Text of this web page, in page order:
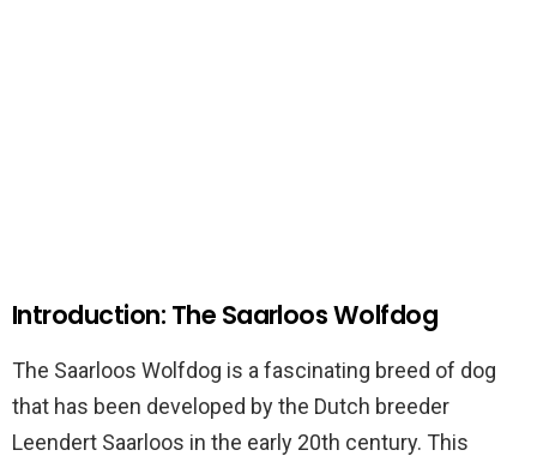
Introduction: The Saarloos Wolfdog
The Saarloos Wolfdog is a fascinating breed of dog
that has been developed by the Dutch breeder
Leendert Saarloos in the early 20th century. This